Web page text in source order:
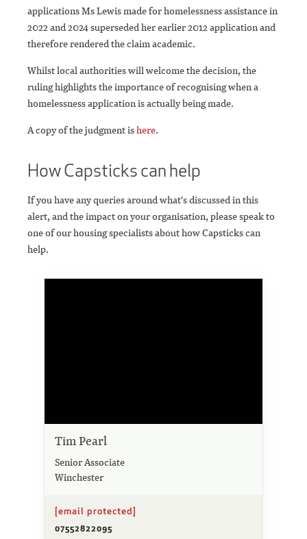
applications Ms Lewis made for homelessness assistance in
2022 and 2024 superseded her earlier 2012 application and
therefore rendered the claim academic.
Whilst local authorities will welcome the decision, the
ruling highlights the importance of recognising when a
homelessness application is actually being made.
A copy of the judgment ishere.
How Capsticks can help
If you have any queries around what's discussed in this
alert, and the impact on your organisation, please speak to
one of our housing specialists about how Capsticks can
help.
Tim Pearl
Senior Associate
Winchester
[email protected]
07552822095